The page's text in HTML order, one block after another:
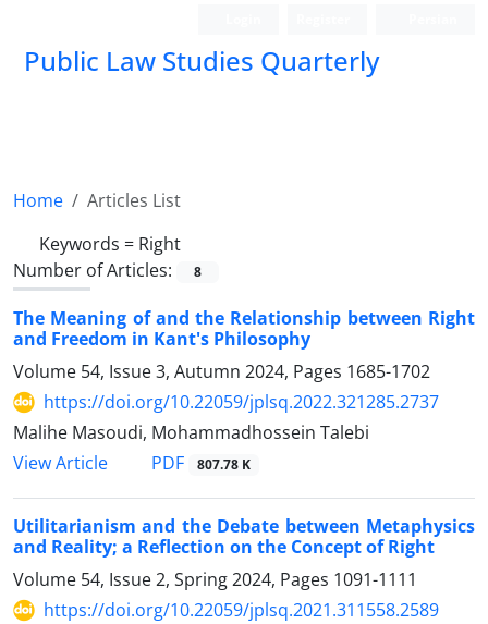
Public Law Studies Quarterly
Home
Articles List
Keywords = Right
Number of Articles:
8
The Meaning of and the Relationship between Right
and Freedom in Kant's Philosophy
Volume 54, Issue 3, Autumn 2024, Pages 1685-1702
https://doi.org/10.22059/jplsq.2022.321285.2737
Malihe Masoudi, Mohammadhossein Talebi
View Article
PDF 807.78 K
Utilitarianism and the Debate between Metaphysics
and Reality; a Reflection on the Concept of Right
Volume 54, Issue 2, Spring 2024, Pages 1091-1111
https://doi.org/10.22059/jplsq.2021.311558.2589